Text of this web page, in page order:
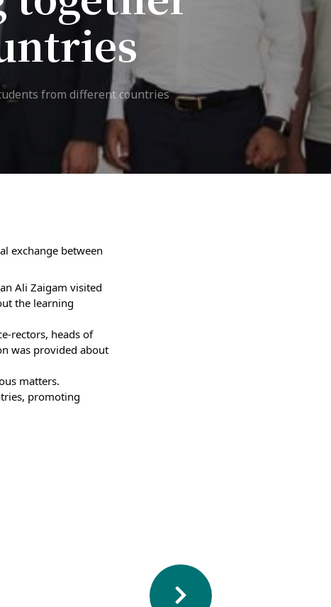
7th April str.
Bishkek, Kyrgyz Republic, 720010
Tel+996 312 530541
bafe.interdepart@gmail.com
Find us on the map
from different countries
exchange between
Ali Zaigam visited
the learning
rectors, heads of
was provided about
matters.
promoting